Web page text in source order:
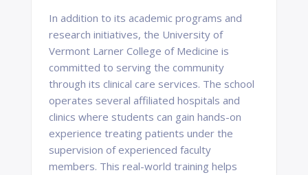
In addition to its academic programs and
research initiatives, the University of
Vermont Larner College of Medicine is
committed to serving the community
through its clinical care services. The school
operates several affiliated hospitals and
clinics where students can gain hands-on
experience treating patients under the
supervision of experienced faculty
members. This real-world training helps